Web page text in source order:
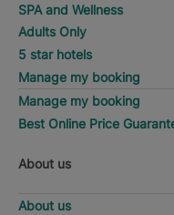
SPA and Wellness
Adults Only
5 star hotels
Manage my booking
Manage my booking
Best Online Price
About us
About us